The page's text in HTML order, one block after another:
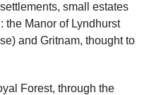
small estates
the Manor of Lyndhurst
and Gritnam, thought to
Forest, through the